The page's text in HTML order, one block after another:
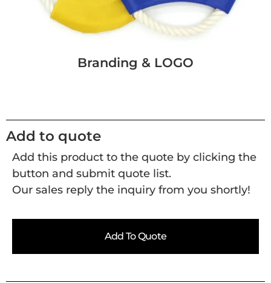
Branding & LOGO
Add to quote
Add this product to the quote by clicking the
button and submit quote list.
Our sales reply the inquiry from you shortly!
Add To Quote